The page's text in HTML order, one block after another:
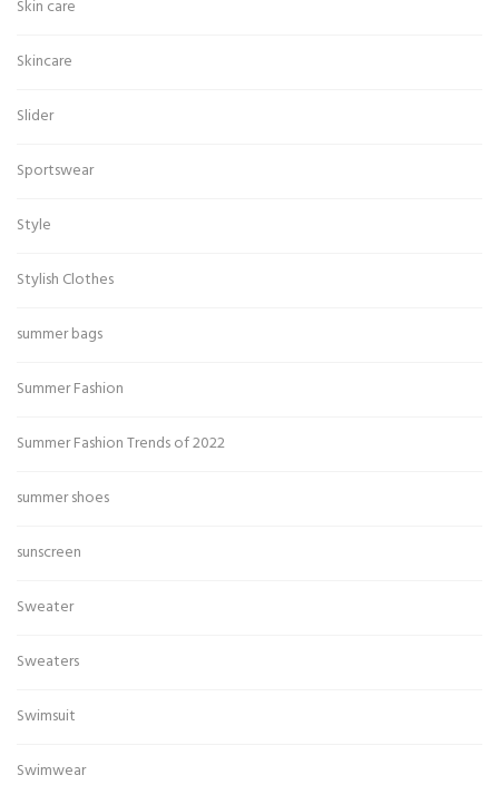
Skin care
Skincare
Slider
Sportswear
Style
Stylish Clothes
summer bags
Summer Fashion
Summer Fashion Trends of 2022
summer shoes
sunscreen
Sweater
Sweaters
Swimsuit
Swimwear